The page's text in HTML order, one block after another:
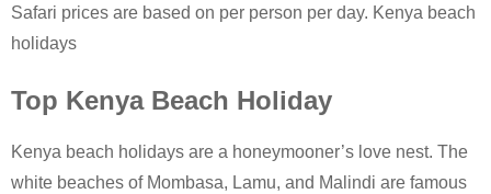
Safari prices are based on per person per day. Kenya beach
holidays
Top Kenya Beach Holiday
Kenya beach holidays are a honeymooner’s love nest. The
white beaches of Mombasa, Lamu, and Malindi are famous